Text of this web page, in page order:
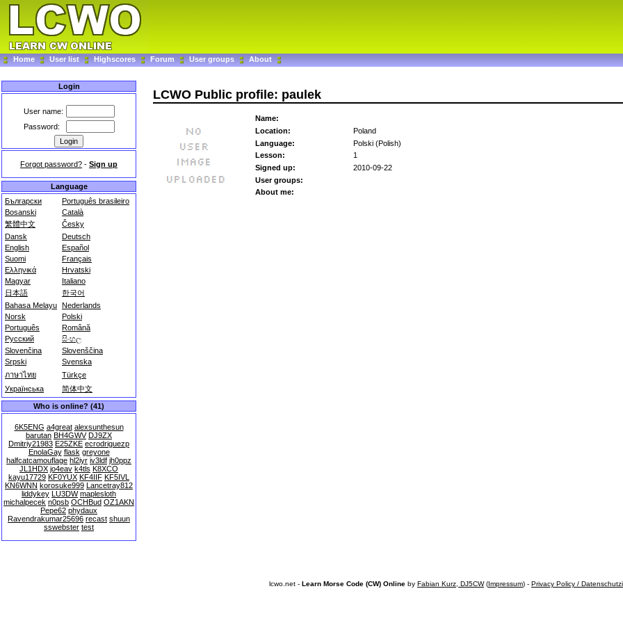
Home User list Highscores Forum User groups About
Login
User name:
Password:
Forgot password? - Sign up
Language
Български
Português brasileiro
Bosanski
Català
繁體中文
Česky
Dansk
Deutsch
English
Español
Suomi
Français
Ελληνικά
Hrvatski
Magyar
Italiano
日本語
한국어
Bahasa Melayu Nederlands
Norsk
Polski
Português
Română
Русский
සිංහල
Slovenčina
Slovenščina
Srpski
Svenska
ภาษาไทย
Türkçe
Українська
简体中文
Who is online? (41)
6K5ENG a4great alexsunthesun
barutan BH4GWV DJ9ZX
Dmitriy21983 E25ZKE ecrodriguezp
EnolaGay flask greyone
halfcatcamouflage hl2iyr iv3ldf jh0ppz
JL1HDX jo4eav k4tls K8XCO
kayu17729 KF0YUX KF4IIF KF5IVL
KN6WNN korosuke999 Lancetray812
liddykey LU3DW maplesloth
michalpecek n0psb OCHBud OZ1AKN
Pepe62 phydaux
Ravendrakumar25696 recast shuun
sswebster test
LCWO Public profile: paulek
Name:
Location:
Poland
Language:
Polski (Polish)
Lesson:
1
Signed up:
2010-09-22
User groups:
About me:
lcwo.net - Learn Morse Code (CW) Online by Fabian Kurz, DJ5CW(Impressum) - Privacy Policy /